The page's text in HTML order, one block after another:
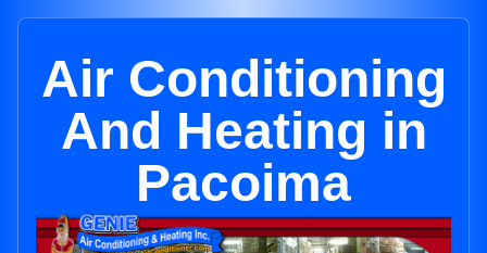
Air Conditioning
And Heating in
Pacoima